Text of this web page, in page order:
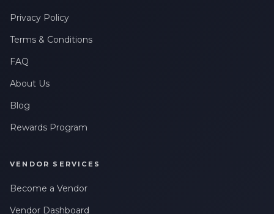
Privacy Policy
Terms & Conditions
FAQ
About Us
Blog
Rewards Program
VENDOR SERVICES
Become a Vendor
Vendor Dashboard